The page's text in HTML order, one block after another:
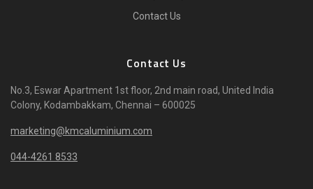
Contact Us
Contact Us
No.3, Eswar Apartment 1st floor, 2nd main road, United India
Colony, Kodambakkam, Chennai – 600025
marketing@kmcaluminium.com
044-4261 8533